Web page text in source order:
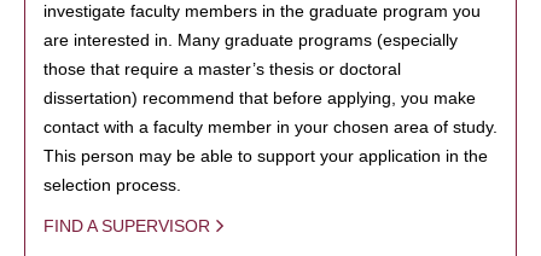
investigate faculty members in the graduate program you
are interested in. Many graduate programs (especially
those that require a master’s thesis or doctoral
dissertation) recommend that before applying, you make
contact with a faculty member in your chosen area of study.
This person may be able to support your application in the
selection process.
FIND A SUPERVISOR